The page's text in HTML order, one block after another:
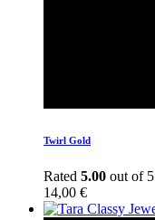
Twirl Gold
Rated 5.00 out of 5
14,00 €